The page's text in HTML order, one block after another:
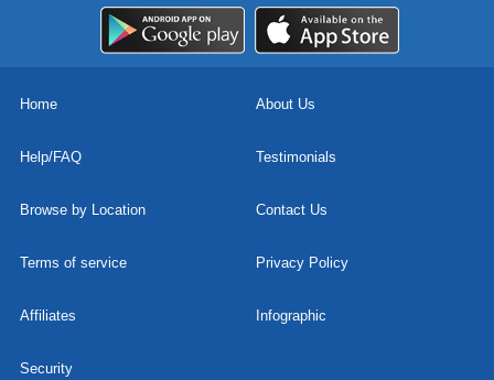
Home About Us
Help/FAQ Testimonials
Browse by Location Contact Us
Terms of service Privacy Policy
Affiliates Infographic
Security